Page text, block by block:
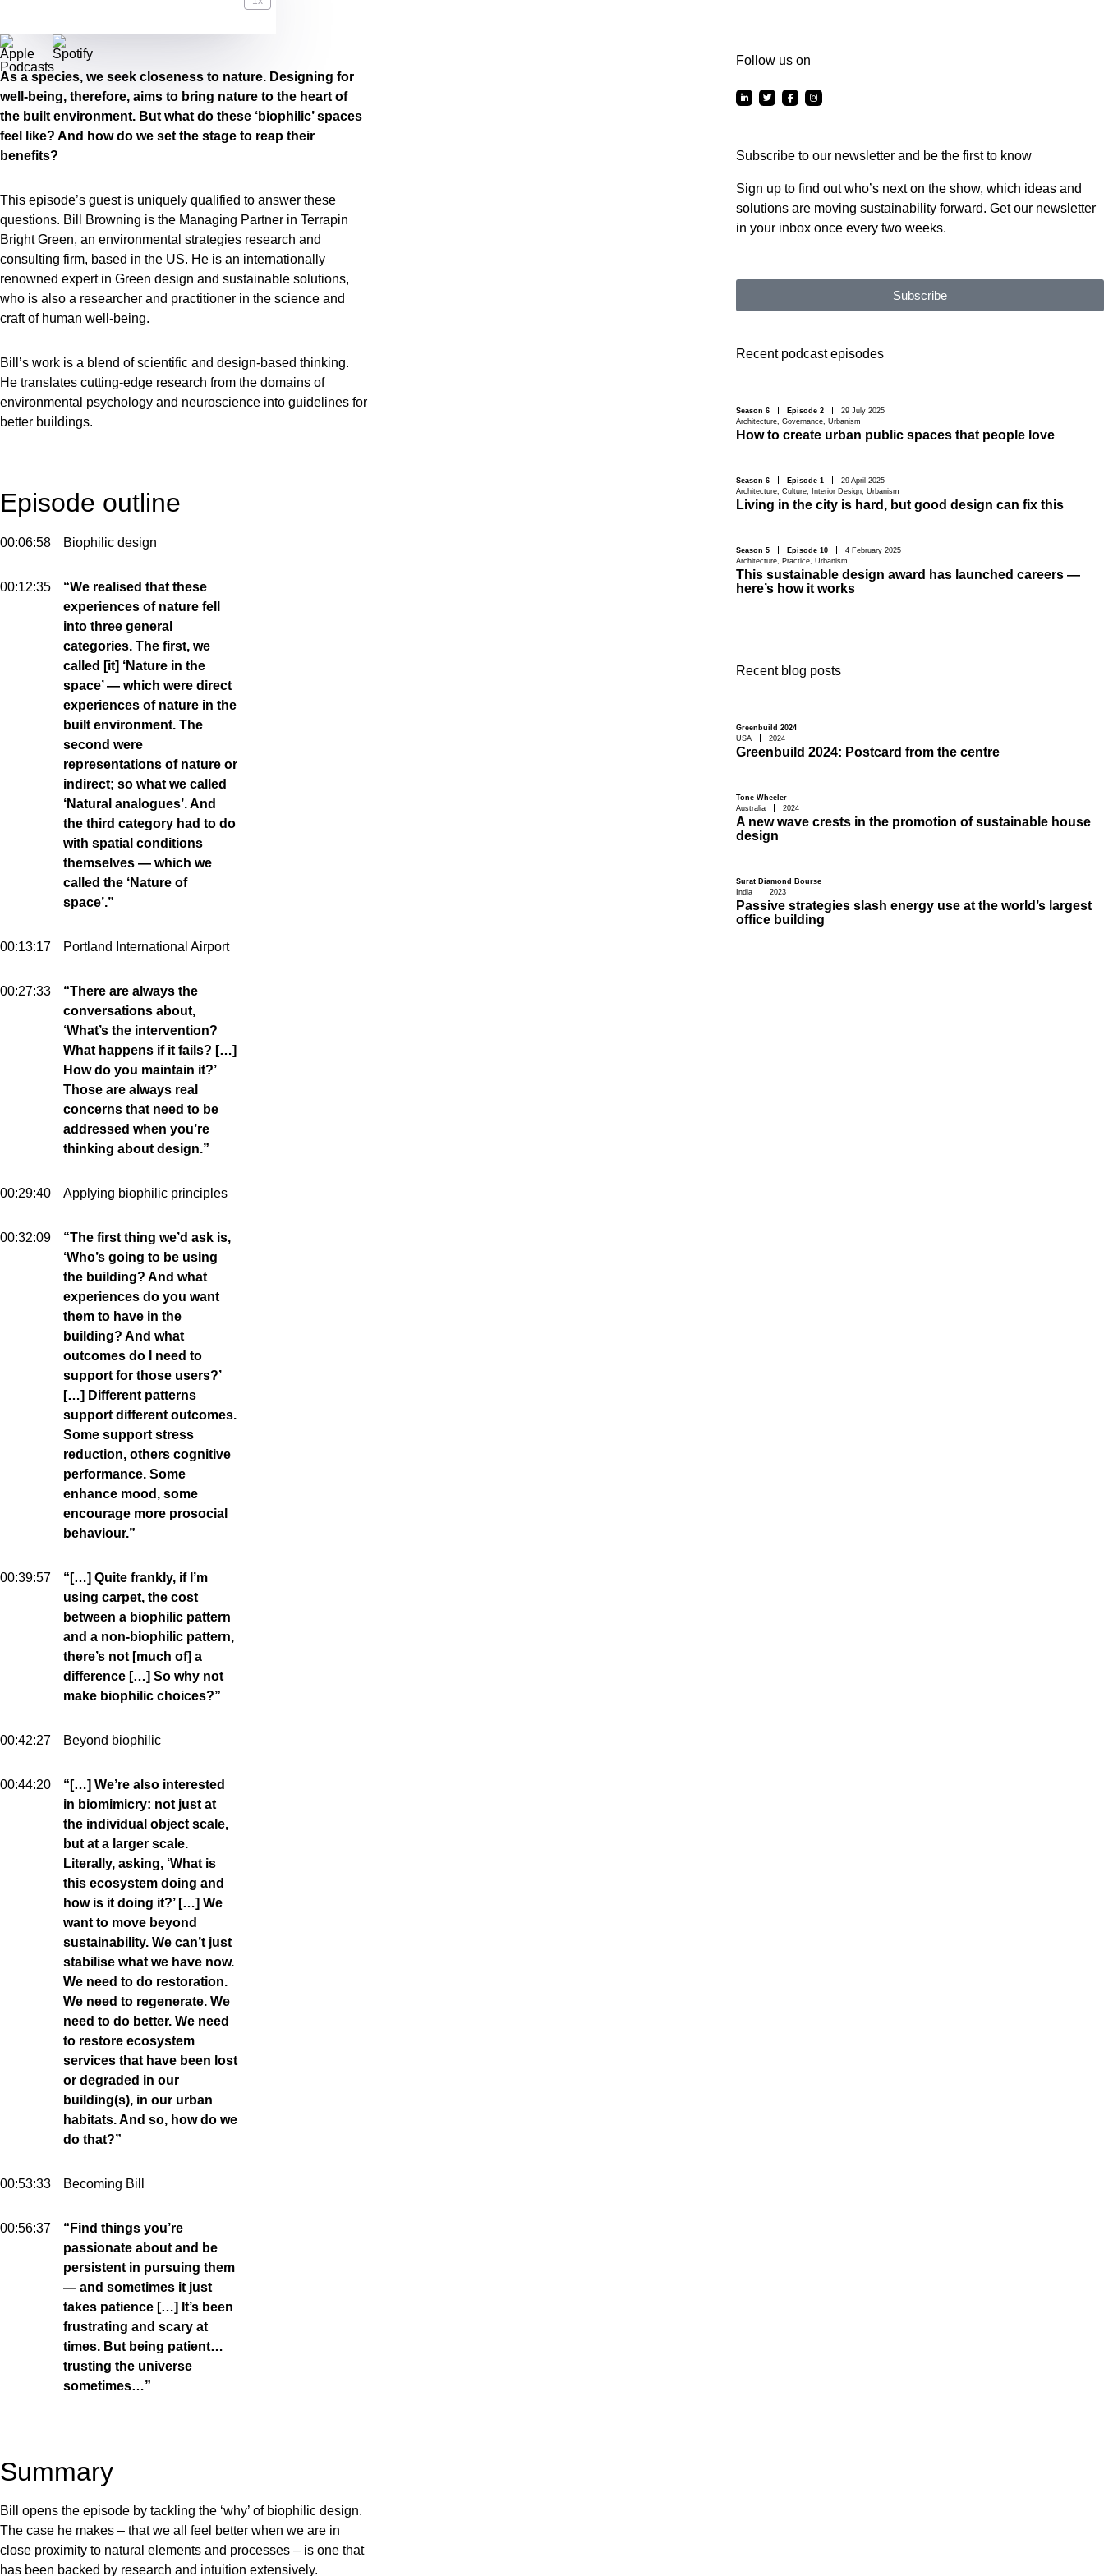
As a species, we seek closeness to nature. Designing for
well-being, therefore, aims to bring nature to the heart of
the built environment. But what do these ‘biophilic’ spaces
feel like? And how do we set the stage to reap their
benefits?
This episode’s guest is uniquely qualified to answer these
questions. Bill Browning is the Managing Partner in Terrapin
Bright Green, an environmental strategies research and
consulting firm, based in the US. He is an internationally
renowned expert in Green design and sustainable solutions,
who is also a researcher and practitioner in the science and
craft of human well-being.
Bill’s work is a blend of scientific and design-based thinking.
He translates cutting-edge research from the domains of
environmental psychology and neuroscience into guidelines for
better buildings.
Episode outline
00:06:58 Biophilic design
00:12:35
“We realised that these
experiences of nature fell
into three general
categories. The first, we
called [it] ‘Nature in the
space’ — which were direct
experiences of nature in the
built environment. The
second were
representations of nature or
indirect; so what we called
‘Natural analogues’. And
the third category had to do
with spatial conditions
themselves — which we
called the ‘Nature of
space’.”
00:13:17 Portland International Airport
00:27:33
“There are always the
conversations about,
‘What’s the intervention?
What happens if it fails? […]
How do you maintain it?’
Those are always real
concerns that need to be
addressed when you’re
thinking about design.”
00:29:40 Applying biophilic principles
00:32:09
“The first thing we’d ask is,
‘Who’s going to be using
the building? And what
experiences do you want
them to have in the
building? And what
outcomes do I need to
support for those users?’
[…] Different patterns
support different outcomes.
Some support stress
reduction, others cognitive
performance. Some
enhance mood, some
encourage more prosocial
behaviour.”
00:39:57
“[…] Quite frankly, if I’m
using carpet, the cost
between a biophilic pattern
and a non-biophilic pattern,
there’s not [much of] a
difference […] So why not
make biophilic choices?”
00:42:27 Beyond biophilic
00:44:20
“[…] We’re also interested
in biomimicry: not just at
the individual object scale,
but at a larger scale.
Literally, asking, ‘What is
this ecosystem doing and
how is it doing it?’ […] We
want to move beyond
sustainability. We can’t just
stabilise what we have now.
We need to do restoration.
We need to regenerate. We
need to do better. We need
to restore ecosystem
services that have been lost
or degraded in our
building(s), in our urban
habitats. And so, how do we
do that?”
00:53:33 Becoming Bill
00:56:37
“Find things you’re
passionate about and be
persistent in pursuing them
— and sometimes it just
takes patience […] It’s been
frustrating and scary at
times. But being patient…
trusting the universe
sometimes…”
Summary
Bill opens the episode by tackling the ‘why’ of biophilic design.
The case he makes – that we all feel better when we are in
close proximity to natural elements and processes – is one that
has been backed by research and intuition extensively.
Follow us on
Subscribe to our newsletter and be the first to know
Sign up to find out who’s next on the show, which ideas and
solutions are moving sustainability forward. Get our newsletter
in your inbox once every two weeks.
Subscribe
Recent podcast episodes
Season 6 Episode 2
29 July 2025
Architecture, Governance, Urbanism
How to create urban public spaces that people love
Season 6 Episode 1
29 April 2025
Architecture, Culture, Interior Design, Urbanism
Living in the city is hard, but good design can fix this
Season 5 Episode 10
4 February 2025
Architecture, Practice, Urbanism
This sustainable design award has launched careers —
here’s how it works
Recent blog posts
Greenbuild 2024
USA
2024
Greenbuild 2024: Postcard from the centre
Tone Wheeler
Australia
2024
A new wave crests in the promotion of sustainable house
design
Surat Diamond Bourse
India
2023
Passive strategies slash energy use at the world’s largest
office building